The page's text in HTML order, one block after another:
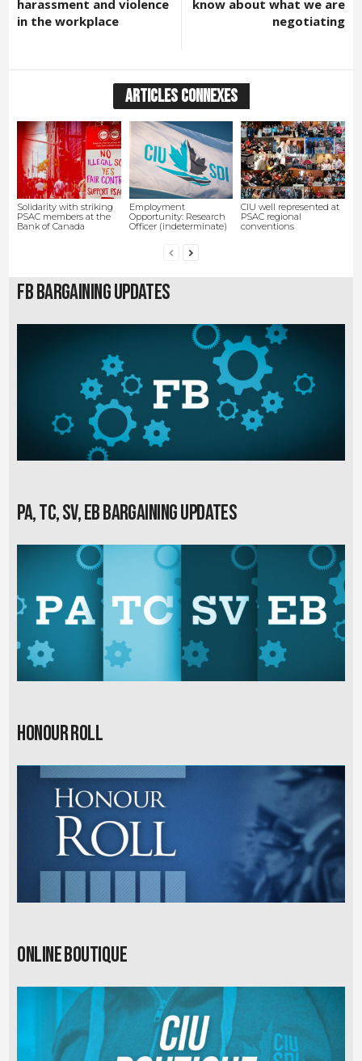
harassment and violence
in the workplace
know about what we are
negotiating
ARTICLES CONNEXES
Solidarity with striking
PSAC members at the
Bank of Canada
Employment
Opportunity: Research
Officer (indeterminate)
CIU well represented at
PSAC regional
conventions
FB Bargaining Updates
PA, TC, SV, EB Bargaining Updates
Honour Roll
Online Boutique